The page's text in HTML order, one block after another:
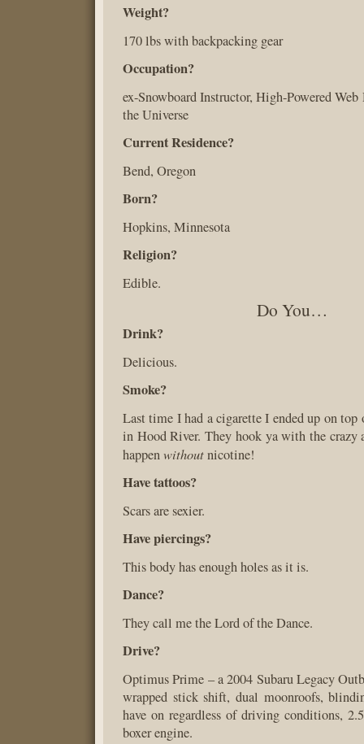
Weight?
170 lbs with backpacking gear
Occupation?
ex-Snowboard Instructor, High-Powered
the Universe
Current Residence?
Bend, Oregon
Born?
Hopkins, Minnesota
Religion?
Edible.
Do You…
Drink?
Delicious.
Smoke?
Last time I had a cigarette I ended up on top
in Hood River. They hook ya with the crazy
happenwithoutnicotine!
Have tattoos?
Scars are sexier.
Have piercings?
This body has enough holes as it is.
Dance?
They call me the Lord of the Dance.
Drive?
Optimus Prime – a 2004 Subaru Legacy
wrapped stick shift, dual moonroofs,
have on regardless of driving conditions,
boxer engine.